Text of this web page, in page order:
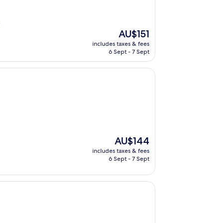
The
price
is
AU$151
includes taxes & fees
6 Sept - 7 Sept
The
price
is
AU$144
includes taxes & fees
6 Sept - 7 Sept